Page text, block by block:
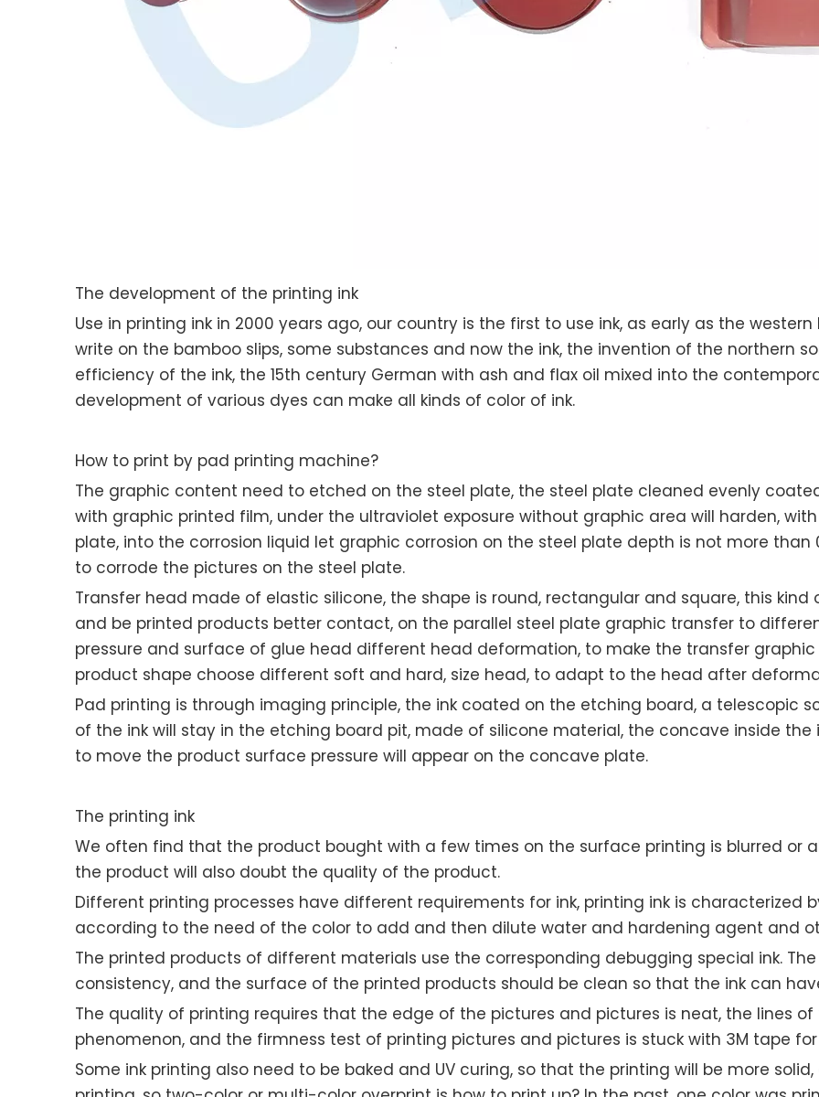
The development of the printing ink
Use in printing ink in 2000 years ago, our country is the first to use ink, as early as the
write on the bamboo slips, some substances and now the ink, the invention of the northern
efficiency of the ink, the 15th century German with ash and flax oil mixed into the
development of various dyes can make all kinds of color of ink.
How to print by pad printing machine?
The graphic content need to etched on the steel plate, the steel plate cleaned evenly
with graphic printed film, under the ultraviolet exposure without graphic area will harden,
plate, into the corrosion liquid let graphic corrosion on the steel plate depth is not more than
to corrode the pictures on the steel plate.
Transfer head made of elastic silicone, the shape is round, rectangular and square, this
and be printed products better contact, on the parallel steel plate graphic transfer to
pressure and surface of glue head different head deformation, to make the transfer
product shape choose different soft and hard, size head, to adapt to the head after
Pad printing is through imaging principle, the ink coated on the etching board, a telescopic
of the ink will stay in the etching board pit, made of silicone material, the concave inside
to move the product surface pressure will appear on the concave plate.
The printing ink
We often find that the product bought with a few times on the surface printing is blurred or
the product will also doubt the quality of the product.
Different printing processes have different requirements for ink, printing ink is characterized
according to the need of the color to add and then dilute water and hardening agent and
The printed products of different materials use the corresponding debugging special ink.
consistency, and the surface of the printed products should be clean so that the ink can
The quality of printing requires that the edge of the pictures and pictures is neat, the lines
phenomenon, and the firmness test of printing pictures and pictures is stuck with 3M tape
Some ink printing also need to be baked and UV curing, so that the printing will be more